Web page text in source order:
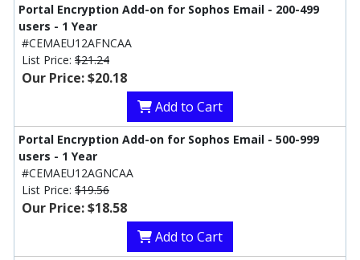
Portal Encryption Add-on for Sophos Email - 200-499
users - 1 Year
#CEMAEU12AFNCAA
List Price: $21.24
Our Price: $20.18
Add to Cart
Portal Encryption Add-on for Sophos Email - 500-999
users - 1 Year
#CEMAEU12AGNCAA
List Price: $19.56
Our Price: $18.58
Add to Cart